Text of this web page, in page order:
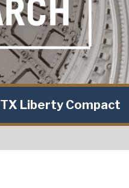
TX Liberty Compact